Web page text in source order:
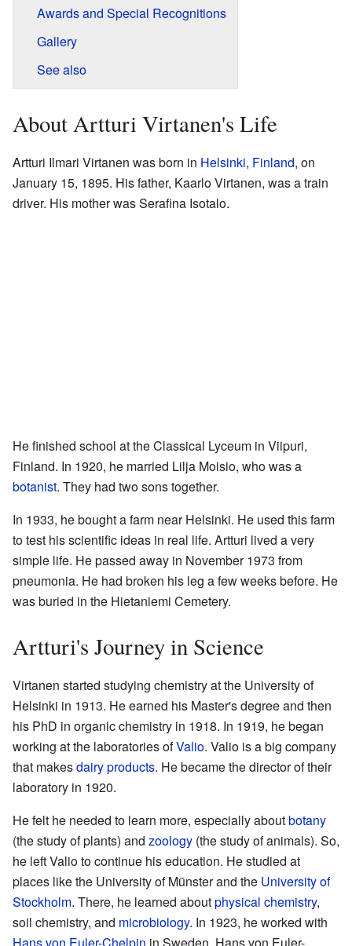
Awards and Special Recognitions
Gallery
See also
About Artturi Virtanen's Life
Artturi Ilmari Virtanen was born in Helsinki, Finland, on
January 15, 1895. His father, Kaarlo Virtanen, was a train
driver. His mother was Serafina Isotalo.
He finished school at the Classical Lyceum in Viipuri,
Finland. In 1920, he married Lilja Moisio, who was a
botanist. They had two sons together.
In 1933, he bought a farm near Helsinki. He used this farm
to test his scientific ideas in real life. Artturi lived a very
simple life. He passed away in November 1973 from
pneumonia. He had broken his leg a few weeks before. He
was buried in the Hietaniemi Cemetery.
Artturi's Journey in Science
Virtanen started studying chemistry at the University of
Helsinki in 1913. He earned his Master's degree and then
his PhD in organic chemistry in 1918. In 1919, he began
working at the laboratories ofValio. Valio is a big company
that makesdairy products. He became the director of their
laboratory in 1920.
He felt he needed to learn more, especially aboutbotany
(the study of plants) and zoology (the study of animals). So,
he left Valio to continue his education. He studied at
places like the University of Münster and the University of
Stockholm. There, he learned aboutphysical chemistry,
soil chemistry, and microbiology. In 1923, he worked with
Hans von Euler-Chelpin in Sweden. Hans von Euler-